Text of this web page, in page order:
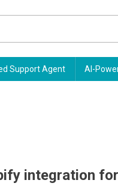
Support Agent AI-
integration